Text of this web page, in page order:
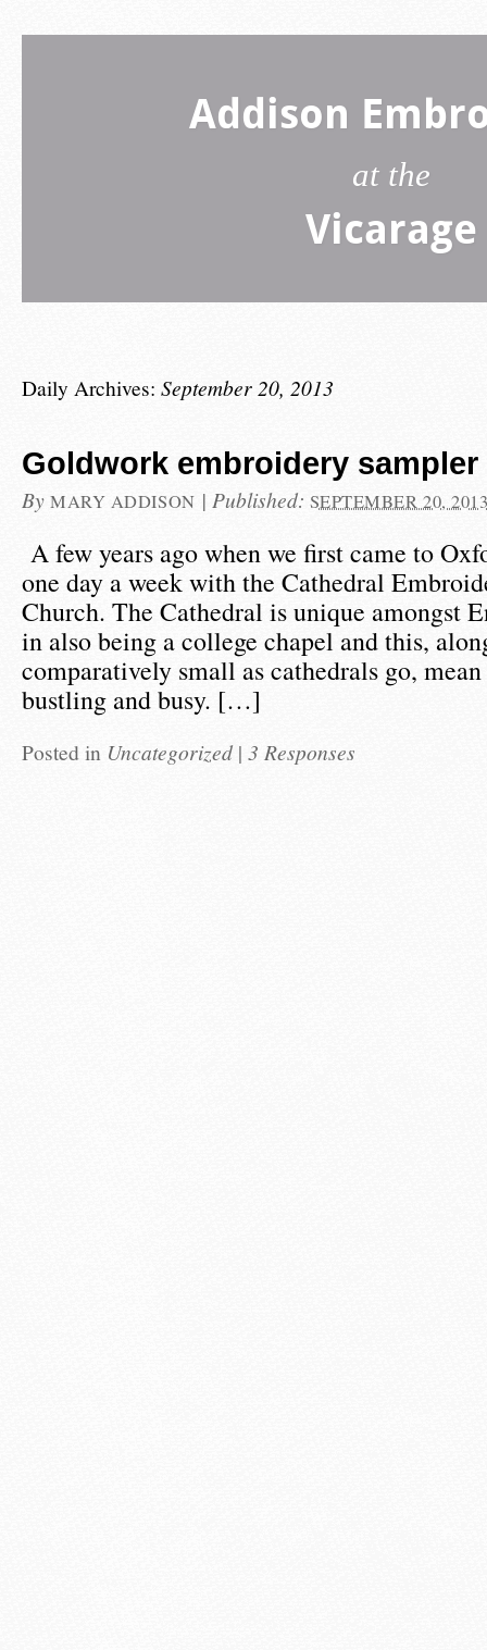
Addison
at the
Vicarage
Daily Archives: September 20, 2013
Goldwork embroidery sampler
By MARY ADDISON | Published: SEPTEMBER 20,
A few years ago when we first came to
one day a week with the Cathedral
Church. The Cathedral is unique amongst
in also being a college chapel and this,
comparatively small as cathedrals go,
bustling and busy. […]
Posted in Uncategorized | 3 Responses